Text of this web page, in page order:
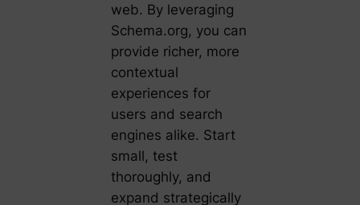
web. By leveraging
Schema.org, you can
provide richer, more
contextual
experiences for
users and search
engines alike. Start
small, test
thoroughly, and
expand strategically